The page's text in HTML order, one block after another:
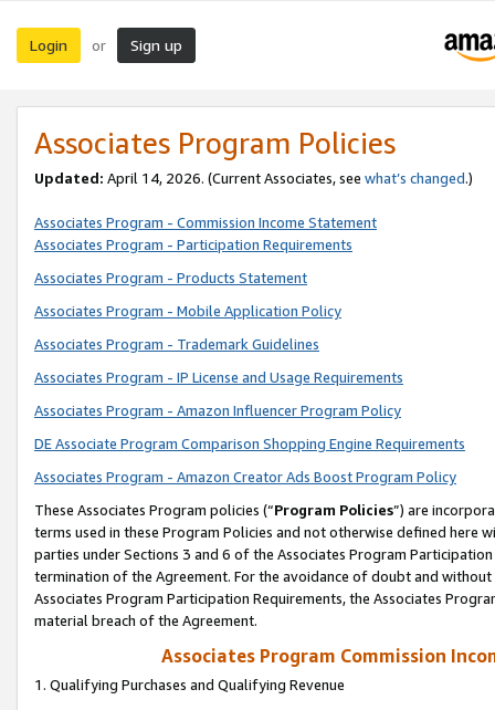
Login or Sign up
Associates Program Policies
Updated: April 14, 2026. (Current Associates, see what’s changed.)
Associates Program - Commission Income Statement
Associates Program - Participation Requirements
Associates Program - Products Statement
Associates Program - Mobile Application Policy
Associates Program - Trademark Guidelines
Associates Program - IP License and Usage Requirements
Associates Program - Amazon Influencer Program Policy
DE Associate Program Comparison Shopping Engine Requirements
Associates Program - Amazon Creator Ads Boost Program Policy
These Associates Program policies (“Program Policies”) are
terms used in these Program Policies and not otherwise defined
parties under Sections 3 and 6 of the Associates Program
termination of the Agreement. For the avoidance of doubt and
Associates Program Participation Requirements, the Associates
material breach of the Agreement.
Associates Program Commission
1. Qualifying Purchases and Qualifying Revenue